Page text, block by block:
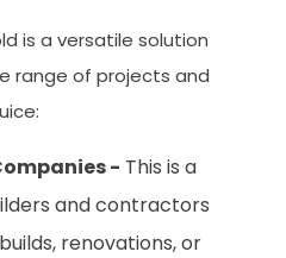
is a versatile solution
range of projects and
- This is a
and contractors
renovations, or